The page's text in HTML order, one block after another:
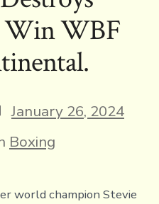
y
Li
n
k
l ri
e
n
dl
y
s
A
p
e
Win WBF
January 26, 2024
Boxing
world champion Stevie